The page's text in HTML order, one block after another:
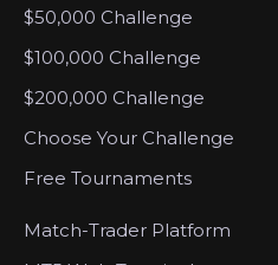
$50,000 Challenge
$100,000 Challenge
$200,000 Challenge
Choose Your Challenge
Free Tournaments
Match-Trader Platform